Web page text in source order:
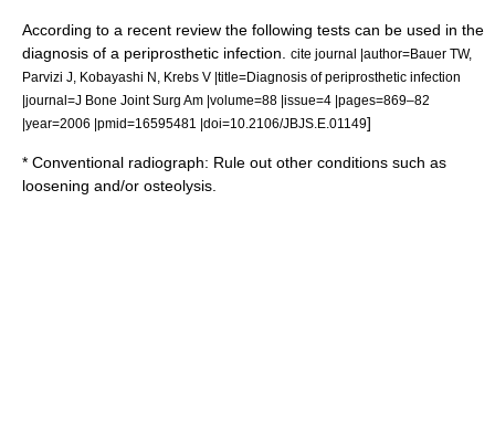
According to a recent review the following tests can be used in the
diagnosis of a periprosthetic infection.
cite journal |author=Bauer TW,
Parvizi J, Kobayashi N, Krebs V |title=Diagnosis of periprosthetic infection
|journal=J Bone Joint Surg Am |volume=88 |issue=4 |pages=869–82
|year=2006 |pmid=16595481 |doi=10.2106/JBJS.E.01149]
* Conventional radiograph: Rule out other conditions such as
loosening and/or osteolysis.